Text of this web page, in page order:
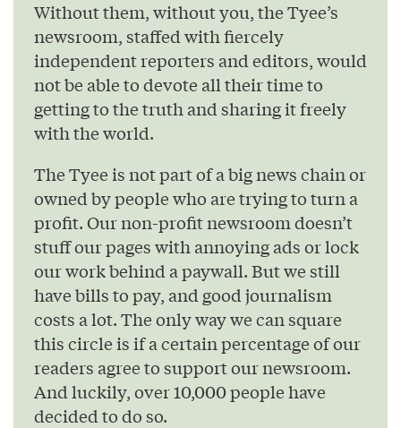
Without them, without you, the Tyee’s
newsroom, staffed with fiercely
independent reporters and editors, would
not be able to devote all their time to
getting to the truth and sharing it freely
with the world.
The Tyee is not part of a big news chain or
owned by people who are trying to turn a
profit. Our non-profit newsroom doesn’t
stuff our pages with annoying ads or lock
our work behind a paywall. But we still
have bills to pay, and good journalism
costs a lot. The only way we can square
this circle is if a certain percentage of our
readers agree to support our newsroom.
And luckily, over 10,000 people have
decided to do so.